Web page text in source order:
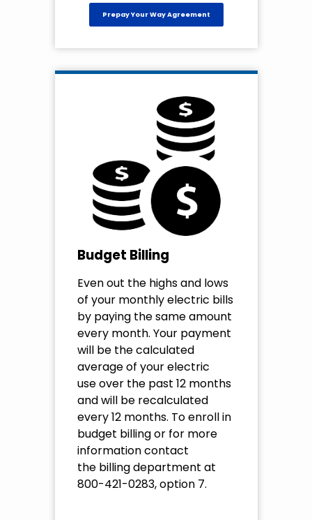
Prepay Your Way Agreement
Budget Billing
Even out the highs and lows
of your monthly electric bills
by paying the same amount
every month. Your payment
will be the calculated
average of your electric
use over the past 12 months
and will be recalculated
every 12 months. To enroll in
budget billing or for more
information contact
the billing department at
800-421-0283, option 7.